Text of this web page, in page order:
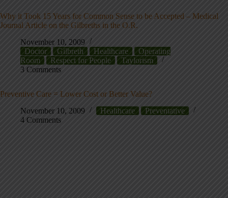
Why it Took 15 Years for Common Sense to be Accepted – Medical
Journal Article on the Gilbreths in the O.R.
November 10, 2009
Doctor
Gilbreth Healthcare
Operating
Room
Respect for People
Taylorism
3 Comments
Preventive Care = Lower Cost or Better Value?
November 10, 2009
Healthcare
Preventative
4 Comments